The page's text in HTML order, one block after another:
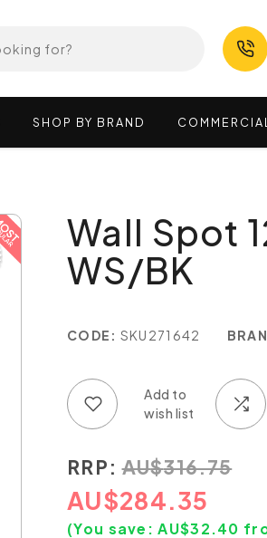
SHOP BY BRAND COMMERCIAL
Wall Spot
WS/BK
CODE: SKU271642
RRP: AU$316.75
AU$284.35
(You save:AU$32.40